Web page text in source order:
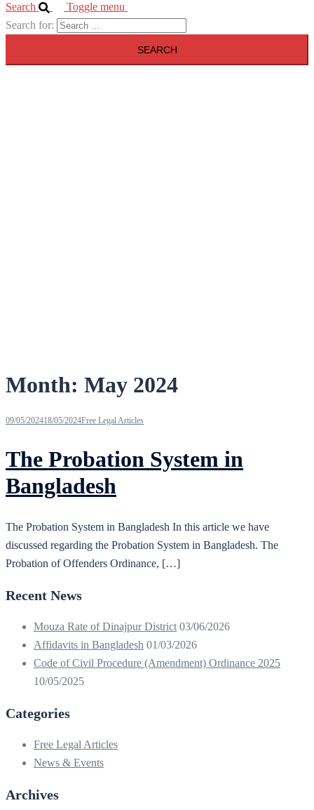
Search
Toggle menu
Search for:
Month: May 2024
09/05/202418/05/2024Free Legal Articles
The Probation System in
Bangladesh
The Probation System in Bangladesh In this article we have
discussed regarding the Probation System in Bangladesh. The
Probation of Offenders Ordinance, […]
Recent News
Mouza Rate of Dinajpur District 03/06/2026
Affidavits in Bangladesh 01/03/2026
Code of Civil Procedure (Amendment) Ordinance 2025
10/05/2025
Categories
Free Legal Articles
News & Events
Archives